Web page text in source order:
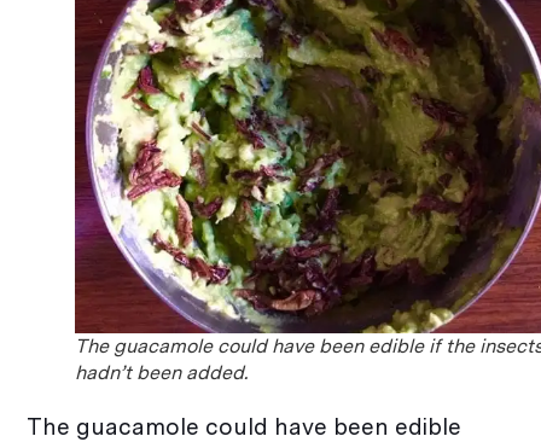
The guacamole could have been edible if the
hadn’t been added.
The guacamole could have been edible